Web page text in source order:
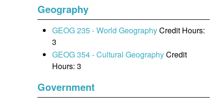
Geography
GEOG 235 - World GeographyCredit Hours:
3
GEOG 354 - Cultural GeographyCredit
Hours: 3
Government